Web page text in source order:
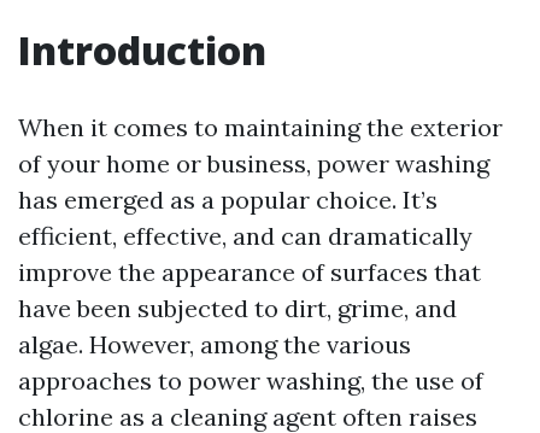
Introduction
When it comes to maintaining the exterior
of your home or business, power washing
has emerged as a popular choice. It’s
efficient, effective, and can dramatically
improve the appearance of surfaces that
have been subjected to dirt, grime, and
algae. However, among the various
approaches to power washing, the use of
chlorine as a cleaning agent often raises